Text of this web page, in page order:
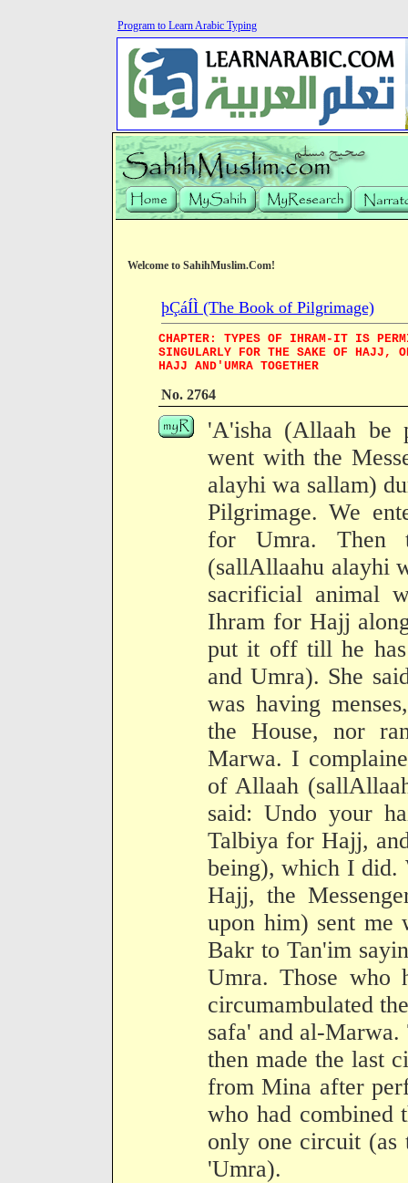
Program to Learn Arabic Typing
Welcome to SahihMuslim.Com!
þÇáÍÌ (The Book of Pilgrimage)
CHAPTER: TYPES OF IHRAM-IT IS
SINGULARLY FOR THE SAKE OF HAJJ,
HAJJ AND'UMRA TOGETHER
No. 2764
'A'isha (Allaah be
went with the
alayhi wa sallam)
Pilgrimage. We
for Umra. Then
(sallAllaahu alayhi
sacrificial animal
Ihram for Hajj
put it off till he has
and Umra). She
was having
the House, nor
Marwa. I
of Allaah
said: Undo your
Talbiya for Hajj,
being), which I did.
Hajj, the
upon him) sent me
Bakr to Tan'im
Umra. Those who
circumambulated
safa' and al-
then made the last
from Mina after
who had combined
only one circuit (as
'Umra).